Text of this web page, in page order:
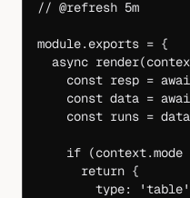
// @refresh 5m
module. exports = {
  async
render(
    const
resp =
    const
data =
    const
runs =
    if
(context.mode
      return
{
        type:
'table'